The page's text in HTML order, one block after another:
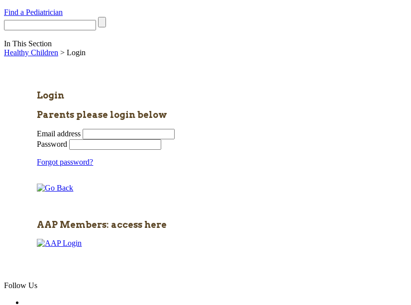
Find a Pediatrician
In This Section
Healthy Children > Login
Login
Parents please login below
Email address
Password
Forgot password?
AAP Members: access here
Follow Us